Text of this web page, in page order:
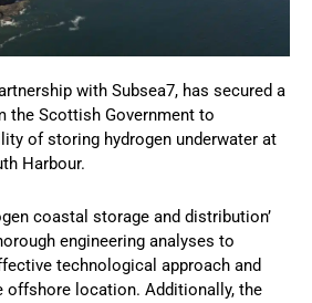
with Subsea7, has secured a
the Scottish Government to
of storing hydrogen underwater at
Harbour.
coastal storage and distribution’
engineering analyses to
technological approach and
offshore location. Additionally, the